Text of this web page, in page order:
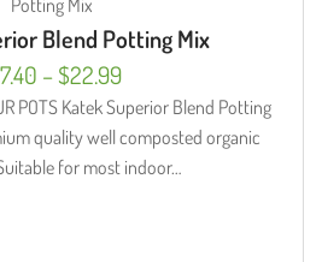
Blend Potting Mix
–$22.99Price
range:
$17.40
through
POTS Katek Superior Blend Potting
quality well composted organic
for most indoor…